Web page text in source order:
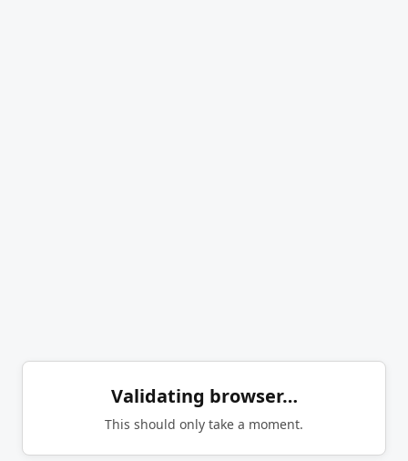
Validating browser…
This should only take a moment.